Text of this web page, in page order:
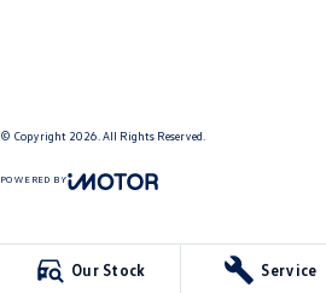
Our Stock Service
© Copyright 2026 . All Rights Reserved.
POWERED BY